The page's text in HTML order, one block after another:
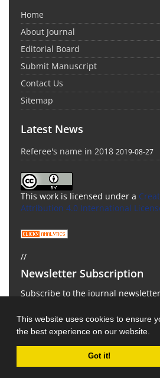
This website uses cookies to ensure
the best experience on our website.
Got it!
Home
About Journal
Editorial Board
Submit Manuscript
Contact Us
Sitemap
Latest News
Referee's name in 2018 2019-08-27
This work is licensed under a
Attribution 4.0 International
//
Newsletter Subscription
Subscribe to the journal